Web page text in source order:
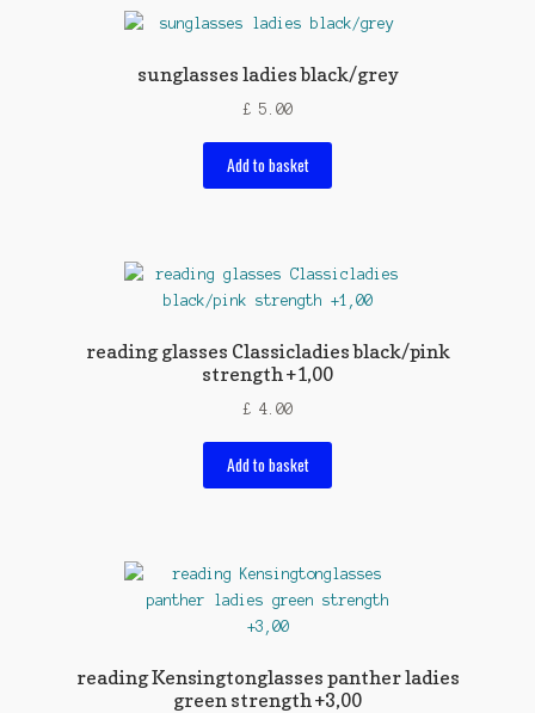
sunglasses ladies black/grey
£ 5.00
Add to basket
reading glasses Classicladies black/pink
strength +1,00
£ 4.00
Add to basket
reading Kensingtonglasses panther ladies
green strength +3,00